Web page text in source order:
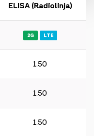
ELISA (Radiolinja)
2G LTE
1.50
1.50
1.50